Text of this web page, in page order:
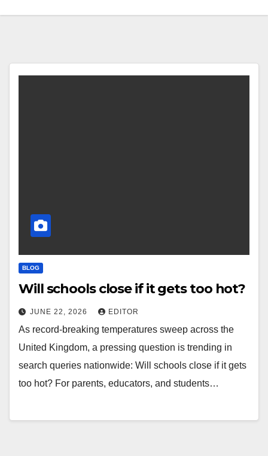
BLOG
Will schools close if it gets too hot?
JUNE 22, 2026 EDITOR
As record-breaking temperatures sweep across the
United Kingdom, a pressing question is trending in
search queries nationwide: Will schools close if it gets
too hot? For parents, educators, and students…